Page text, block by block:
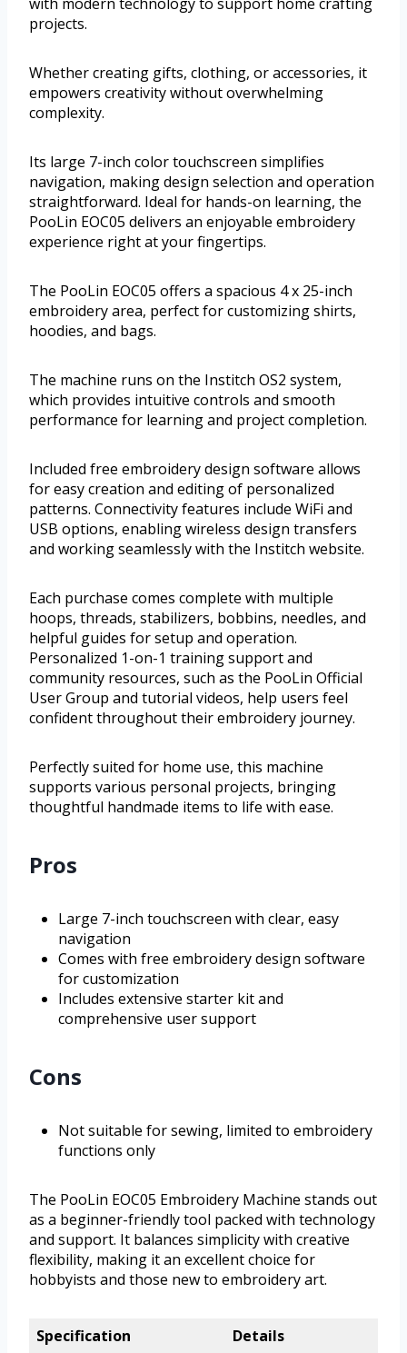
projects.
Whether creating gifts, clothing, or accessories, it
empowers creativity without overwhelming
complexity.
Its large 7-inch color touchscreen simplifies
navigation, making design selection and operation
straightforward. Ideal for hands-on learning, the
PooLin EOC05 delivers an enjoyable embroidery
experience right at your fingertips.
The PooLin EOC05 offers a spacious 4 x 25-inch
embroidery area, perfect for customizing shirts,
hoodies, and bags.
The machine runs on the Institch OS2 system,
which provides intuitive controls and smooth
performance for learning and project completion.
Included free embroidery design software allows
for easy creation and editing of personalized
patterns. Connectivity features include WiFi and
USB options, enabling wireless design transfers
and working seamlessly with the Institch website.
Each purchase comes complete with multiple
hoops, threads, stabilizers, bobbins, needles, and
helpful guides for setup and operation.
Personalized 1-on-1 training support and
community resources, such as the PooLin Official
User Group and tutorial videos, help users feel
confident throughout their embroidery journey.
Perfectly suited for home use, this machine
supports various personal projects, bringing
thoughtful handmade items to life with ease.
Pros
Large 7-inch touchscreen with clear, easy
navigation
Comes with free embroidery design software
for customization
Includes extensive starter kit and
comprehensive user support
Cons
Not suitable for sewing, limited to embroidery
functions only
The PooLin EOC05 Embroidery Machine stands out
as a beginner-friendly tool packed with technology
and support. It balances simplicity with creative
flexibility, making it an excellent choice for
hobbyists and those new to embroidery art.
Specification
Details